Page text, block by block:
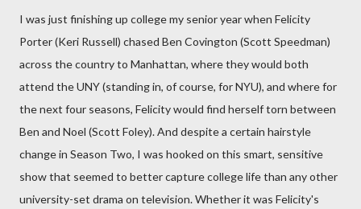
I was just finishing up college my senior year when Felicity
Porter (Keri Russell) chased Ben Covington (Scott Speedman)
across the country to Manhattan, where they would both
attend the UNY (standing in, of course, for NYU), and where for
the next four seasons, Felicity would find herself torn between
Ben and Noel (Scott Foley). And despite a certain hairstyle
change in Season Two, I was hooked on this smart, sensitive
show that seemed to better capture college life than any other
university-set drama on television. Whether it was Felicity's